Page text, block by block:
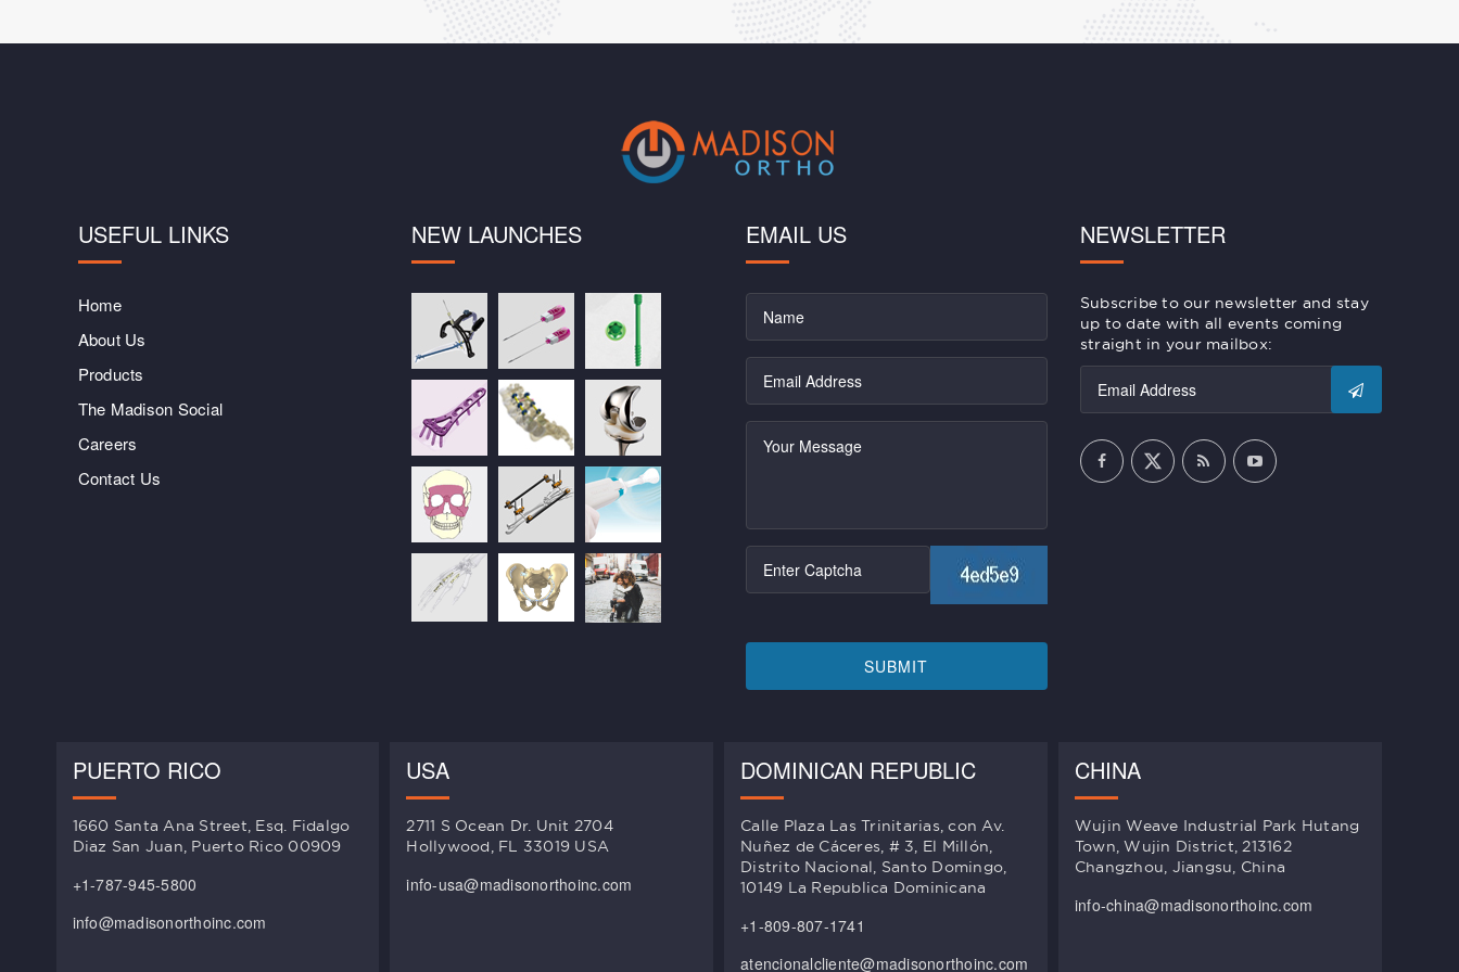
USEFUL LINKS
Home
About Us
Products
The Madison Social
Careers
Contact Us
NEW LAUNCHES EMAIL US
SUBMIT
NEWSLETTER
Subscribe to our newsletter and stay
up to date with all events coming
straight in your mailbox:
PUERTO RICO
1660 Santa Ana Street, Esq. Fidalgo
Diaz San Juan, Puerto Rico 00909
+1-787-945-5800
info@madisonorthoinc.com
USA
2711 S Ocean Dr. Unit 2704
Hollywood, FL 33019 USA
info-usa@madisonorthoinc.com
DOMINICAN REPUBLIC
Calle Plaza Las Trinitarias, con Av.
Nuñez de Cáceres, # 3, El Millón,
Distrito Nacional, Santo Domingo,
10149 La Republica Dominicana
+1-809-807-1741
atencionalcliente@madisonorthoinc.com
CHINA
Wujin Weave Industrial Park Hutang
Town, Wujin District, 213162
Changzhou, Jiangsu, China
info-china@madisonorthoinc.com